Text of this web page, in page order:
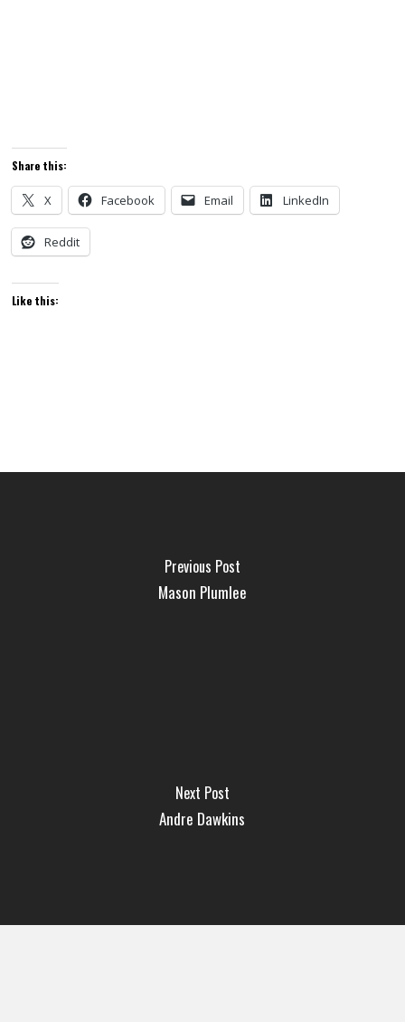
Share this:
X Facebook Email LinkedIn
Reddit
Like this:
Previous Post
Mason Plumlee
Next Post
Andre Dawkins